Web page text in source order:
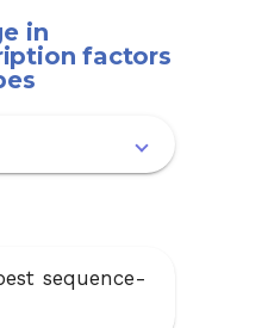
in
factors
sequence-